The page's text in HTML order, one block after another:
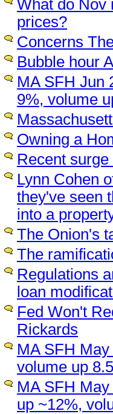
What do Nov
prices?
Concerns
Bubble hour
MA SFH Jun
9%, volume
Owning a
Recent
Lynn Cohen
they've seen
into a
The Onion's
The
Regulations
loan
Fed Won't
Rickards
MA SFH
volume up
MA SFH
up ~12%,